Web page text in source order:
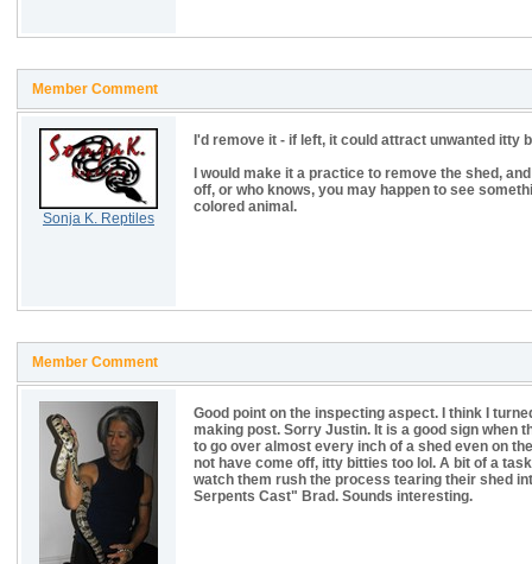
Member Comment
Sonja K. Reptiles
I'd remove it - if left, it could attract unwanted itty
I would make it a practice to remove the shed,
off, or who knows, you may happen to see
colored animal.
Member Comment
Good point on the inspecting aspect. I think I
making post. Sorry Justin. It is a good sign when
to go over almost every inch of a shed even on
not have come off, itty bitties too lol. A bit of a
watch them rush the process tearing their shed
Serpents Cast" Brad. Sounds interesting.